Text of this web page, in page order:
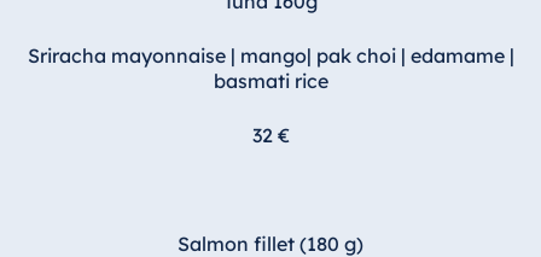
Sriracha mayonnaise | mango| pak choi | edamame |
basmati rice
32 €
Salmon fillet (180 g)